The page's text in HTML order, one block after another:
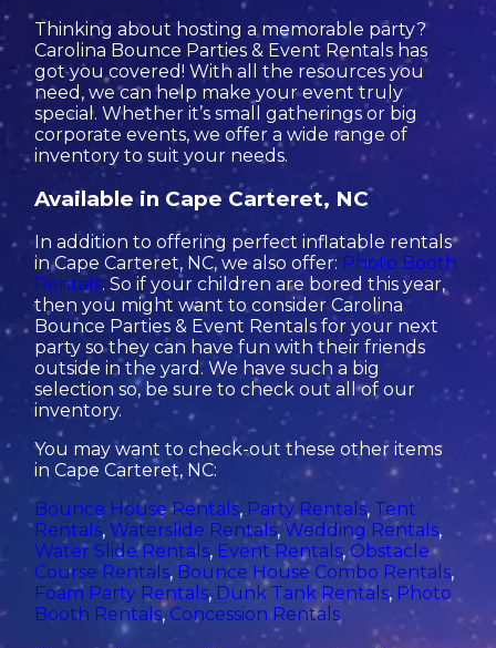
Thinking about hosting a memorable party?
Carolina Bounce Parties & Event Rentals has
got you covered! With all the resources you
need, we can help make your event truly
special. Whether it’s small gatherings or big
corporate events, we offer a wide range of
inventory to suit your needs.
Available in Cape Carteret, NC
In addition to offering perfect inflatable rentals
in Cape Carteret, NC, we also offer: Photo Booth
Rentals. So if your children are bored this year,
then you might want to consider Carolina
Bounce Parties & Event Rentals for your next
party so they can have fun with their friends
outside in the yard. We have such a big
selection so, be sure to check out all of our
inventory.
You may want to check-out these other items
in Cape Carteret, NC:
Bounce House Rentals, Party Rentals, Tent
Rentals,Waterslide Rentals,Wedding Rentals,
Water Slide Rentals, Event Rentals,Obstacle
Course Rentals, Bounce House Combo Rentals,
Foam Party Rentals, Dunk Tank Rentals, Photo
Booth Rentals, Concession Rentals